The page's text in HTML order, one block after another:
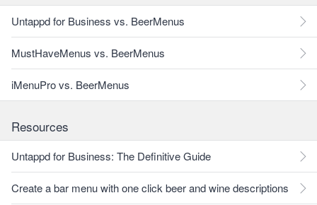
Untappd for Business vs. BeerMenus
MustHaveMenus vs. BeerMenus
iMenuPro vs. BeerMenus
Resources
Untappd for Business: The Definitive Guide
Create a bar menu with one click beer and wine descriptions